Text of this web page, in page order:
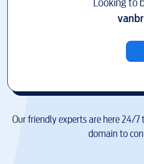
Our friendly experts are here 24/
domain to